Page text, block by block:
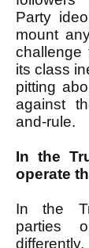
Party
mount
challenge
its class
pitting
against
and-rule.
In the
operate
In the
parties